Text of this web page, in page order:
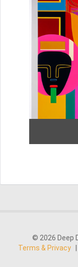
© 2026 Deep
Terms & Privacy